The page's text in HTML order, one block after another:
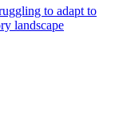
to adapt to
landscape